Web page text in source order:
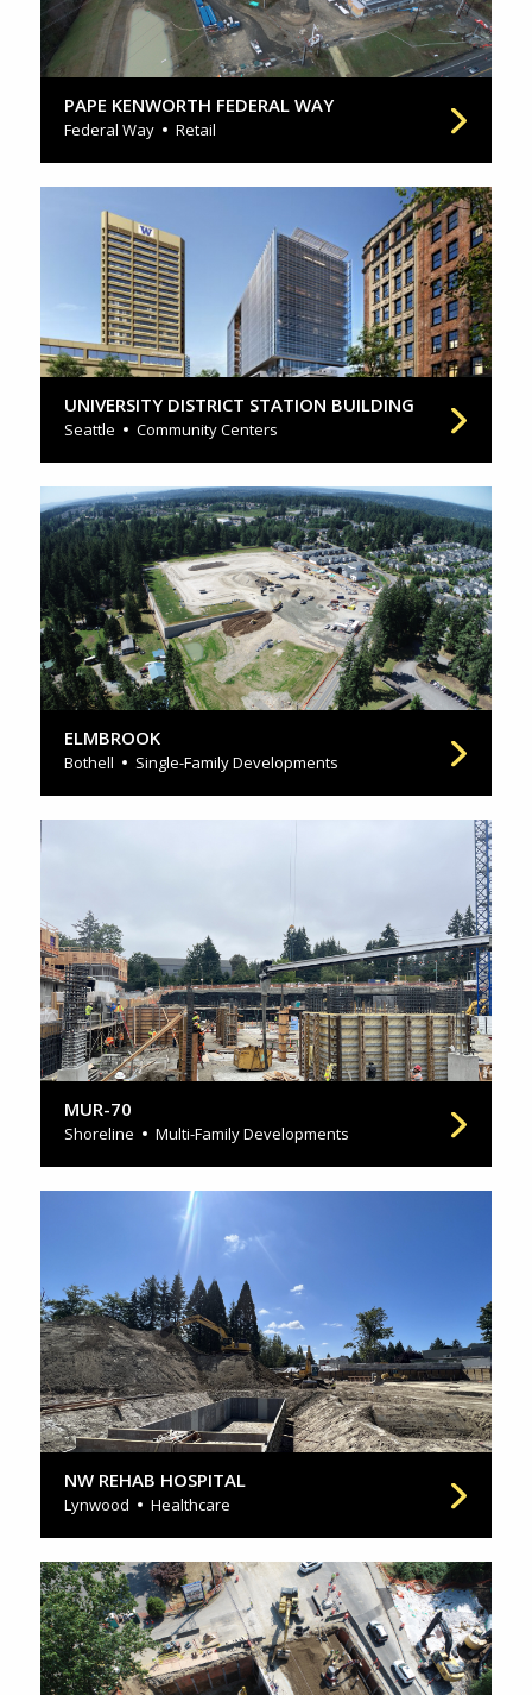
PAPE KENWORTH FEDERAL WAY
Federal Way Retail
UNIVERSITY DISTRICT STATION BUILDING
Seattle Community Centers
ELMBROOK
Bothell Single-Family Developments
MUR-70
Shoreline Multi-Family Developments
NW REHAB HOSPITAL
Lynwood Healthcare